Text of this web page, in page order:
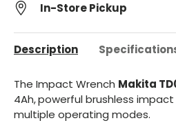
In-Store Pickup
Description
The Impact Wrench Makita
4Ah,powerful brushless
multiple operating modes.